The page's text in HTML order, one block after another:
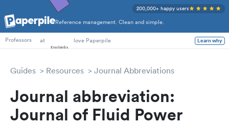
Reference management. Clean and simple.
200,000+ happy users
PhD Students
Professors
at love Paperpile Learn why
Guides Resources Journal Abbreviations
Journal abbreviation:
Journal of Fluid Power